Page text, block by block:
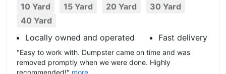
10 Yard 15 Yard 20 Yard
30 Yard
40 Yard
Locally owned and operated
Fast delivery
"Easy to work with. Dumpster came on time and was
removed promptly when we were done. Highly
recommended!" more